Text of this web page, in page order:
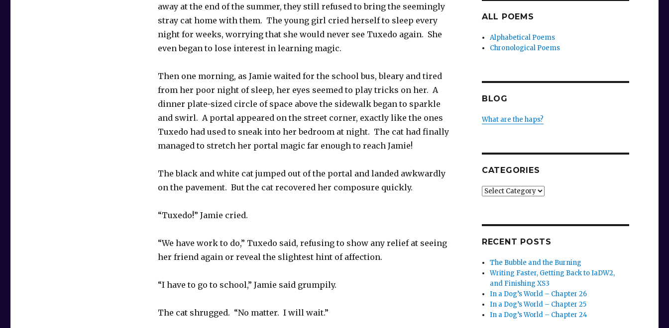
away at the end of the summer, they still refused to bring the seemingly
stray cat home with them. The young girl cried herself to sleep every
night for weeks, worrying that she would never see Tuxedo again. She
even began to lose interest in learning magic.
Then one morning, as Jamie waited for the school bus, bleary and tired
from her poor night of sleep, her eyes seemed to play tricks on her. A
dinner plate-sized circle of space above the sidewalk began to sparkle
and swirl. A portal appeared on the street corner, exactly like the ones
Tuxedo had used to sneak into her bedroom at night. The cat had finally
managed to stretch her portal magic far enough to reach Jamie!
The black and white cat jumped out of the portal and landed awkwardly
on the pavement. But the cat recovered her composure quickly.
“Tuxedo!” Jamie cried.
“We have work to do,” Tuxedo said, refusing to show any relief at seeing
her friend again or reveal the slightest hint of affection.
“I have to go to school,” Jamie said grumpily.
The cat shrugged. “No matter. I will wait.”
ALL POEMS
Alphabetical Poems
Chronological Poems
BLOG
What are the haps?
CATEGORIES
Categories
RECENT POSTS
The Bubble and the Burning
Writing Faster, Getting Back to IaDW2,
and Finishing XS3
In a Dog’s World – Chapter 26
In a Dog’s World – Chapter 25
In a Dog’s World – Chapter 24